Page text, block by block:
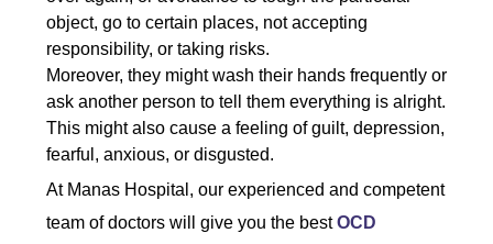
object, go to certain places, not accepting
responsibility, or taking risks.
Moreover, they might wash their hands frequently or
ask another person to tell them everything is alright.
This might also cause a feeling of guilt, depression,
fearful, anxious, or disgusted.
At Manas Hospital, our experienced and competent
team of doctors will give you the bestOCD